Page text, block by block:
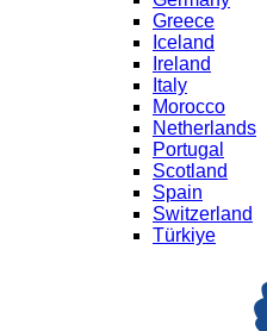
Greece
Iceland
Ireland
Italy
Morocco
Netherlands
Portugal
Scotland
Spain
Switzerland
Türkiye